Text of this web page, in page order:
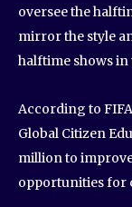
oversee the
mirror the style
halftime shows in
According to
Global Citizen
million to
opportunities for